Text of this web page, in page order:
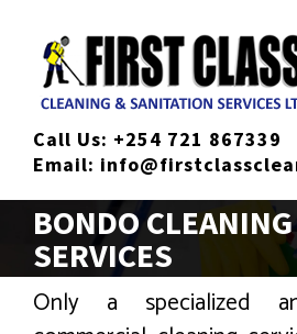
content
Call Us: +254 721 867339
Email:
BONDO
SERVICES
Only a specialized